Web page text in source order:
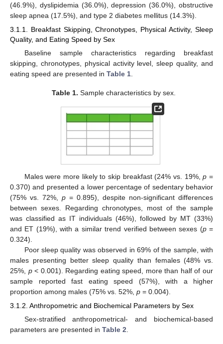
(46.9%), dyslipidemia (36.0%), depression (36.0%), obstructive
sleep apnea (17.5%), and type 2 diabetes mellitus (14.3%).
3.1.1. Breakfast Skipping, Chronotypes, Physical Activity, Sleep
Quality, and Eating Speed by Sex
Baseline sample characteristics regarding breakfast
skipping, chronotypes, physical activity level, sleep quality, and
eating speed are presented in Table 1
Table 1. Sample characteristics by sex.
Males were more likely to skip breakfast (24% vs. 19%,p =
0.370) and presented a lower percentage of sedentary behavior
(75% vs. 72%, p = 0.895), despite non-significant differences
between sexes. Regarding chronotypes, most of the sample
was classified as IT individuals (46%), followed by MT (33%)
and ET (19%), with a similar trend verified between sexes (p=
0.324).
Poor sleep quality was observed in 69% of the sample, with
males presenting better sleep quality than females (48% vs.
25%, p< 0.001). Regarding eating speed, more than half of our
sample reported fast eating speed (57%), with a higher
proportion among males (75% vs. 52%, p = 0.004).
3.1.2. Anthropometric and Biochemical Parameters by Sex
Sex-stratified anthropometrical- and biochemical-based
parameters are presented in Table 2.